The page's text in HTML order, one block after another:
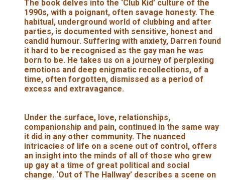
The book delves into the ‘Club Kid’ culture of the
1990s, with a poignant, often savage honesty. The
habitual, underground world of clubbing and after
parties, is documented with sensitive, honest and
candid humour. Suffering with anxiety, Darren found
it hard to be recognised as the gay man he was
born to be. He takes us on a journey of perplexing
emotions and deep enigmatic recollections, of a
time, often forgotten, dismissed as a period of
excess and extravagance.
Under the surface, love, relationships,
companionship and pain, continued in the same way
it did in any other community. The nuanced
intricacies of life on a scene out of control, offers
an insight into the minds of all of those who grew
up gay at a time of great political and social
change. ‘Out of The Hallway’ describes a scene on